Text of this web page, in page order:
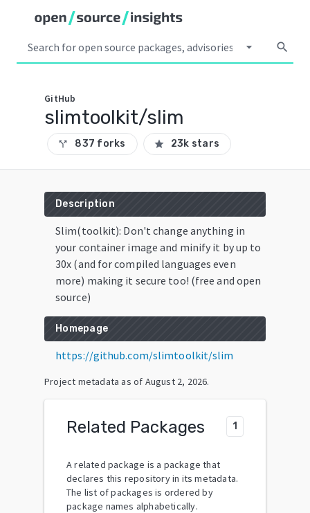
arrow_drop_down search
GitHub
slimtoolkit/slim
call_split 837 forks star 23k stars
Description
Slim(toolkit): Don't change anything in
your container image and minify it by up to
30x (and for compiled languages even
more) making it secure too! (free and open
source)
Homepage
https://github.com/slimtoolkit/slim
Project metadata as of August 2, 2026.
Related Packages 1
A related package is a package that
declares this repository in its metadata.
The list of packages is ordered by
package names alphabetically.